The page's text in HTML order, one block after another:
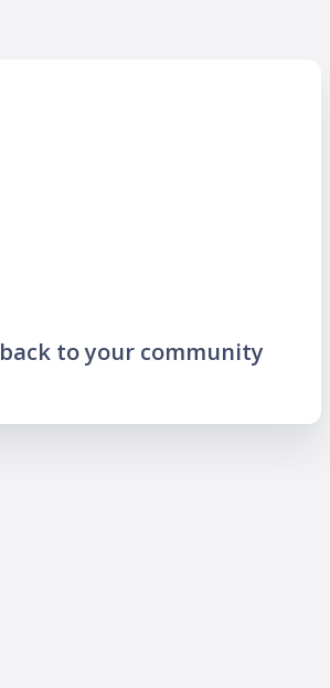
back to your community